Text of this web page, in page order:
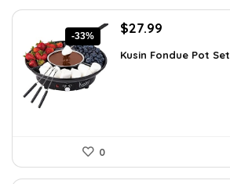
-33%
Original
was:
$27.99
is:
Kusin Fondue Pot Set
0